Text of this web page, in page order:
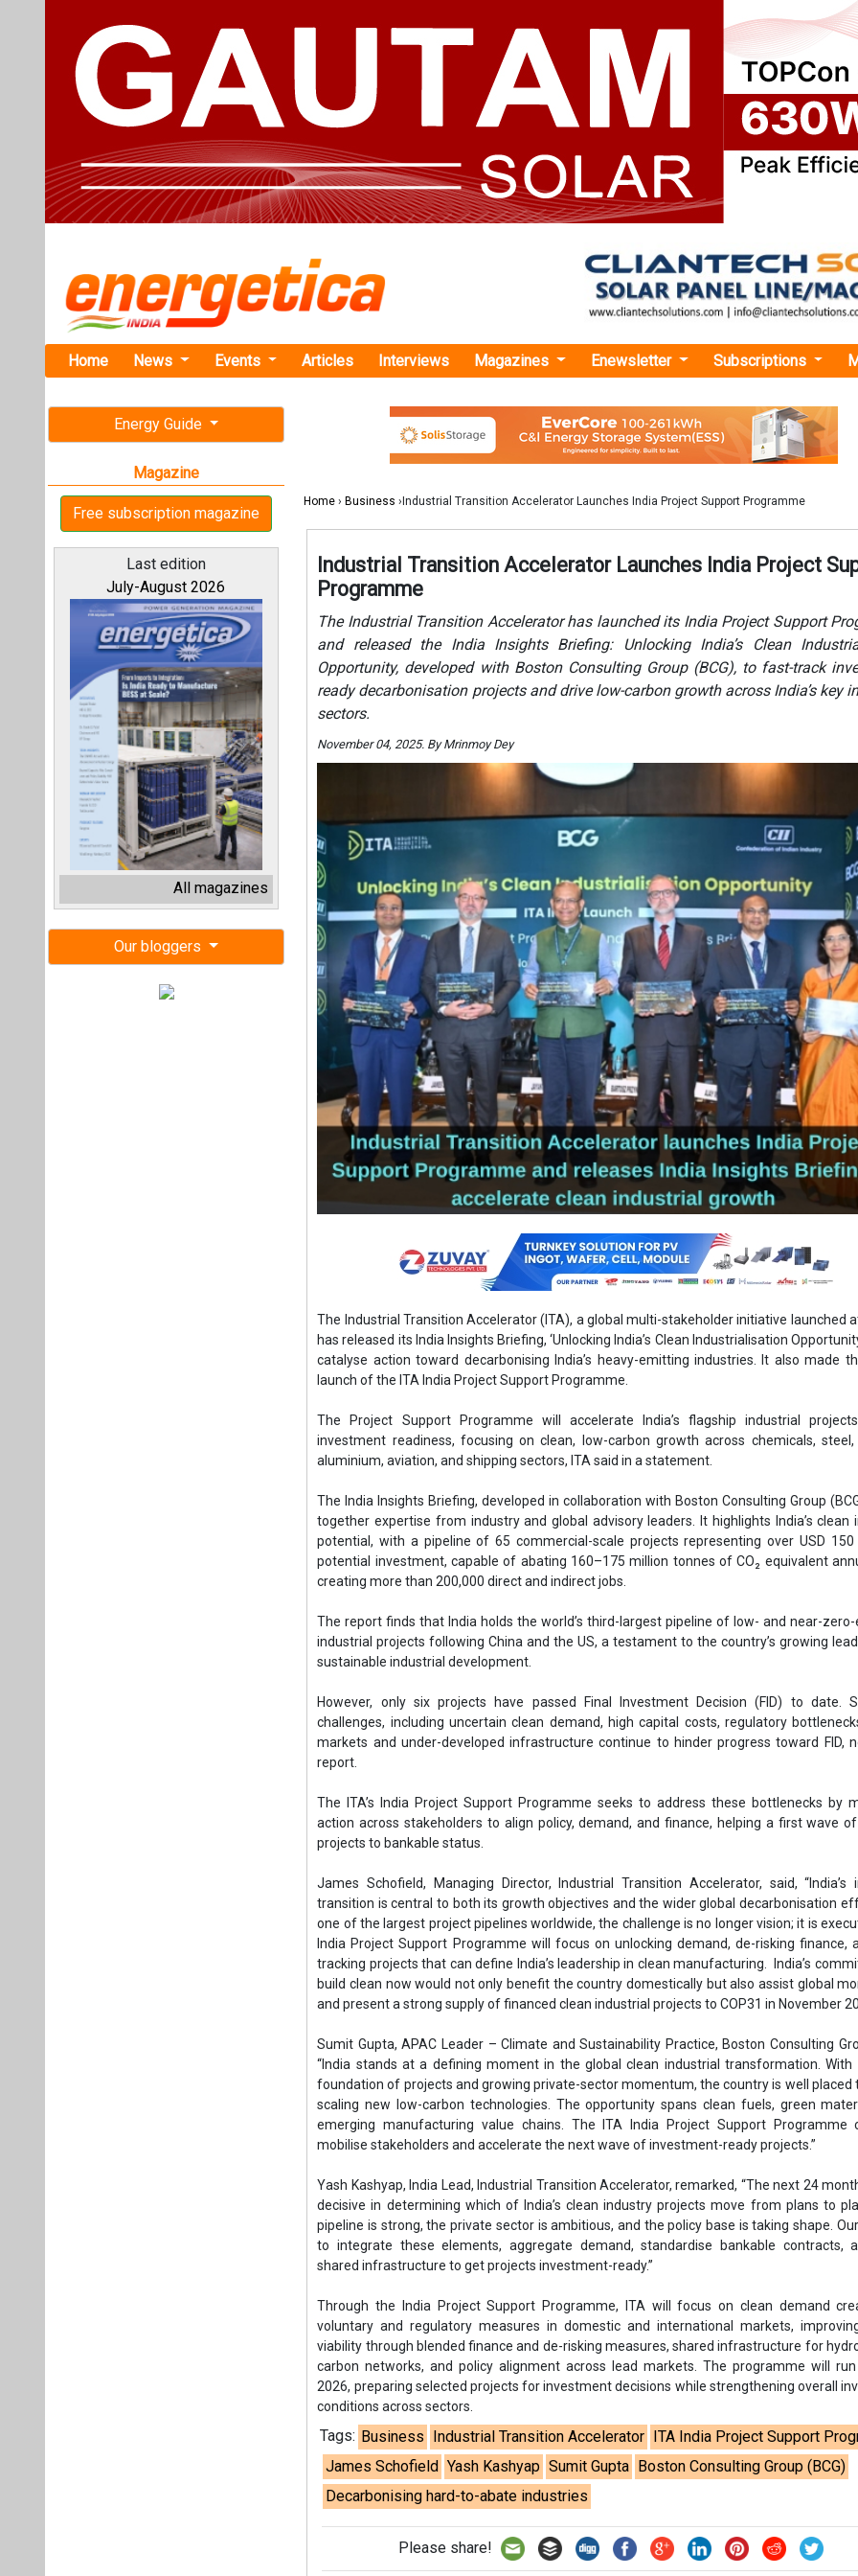
Events Subscriptions
Energy Guide
Free subscription magazine
Last edition
July-August 2026
All magazines
Our bloggers
Home›Business ›Industrial Transition Accelerator Launches India Project Support Programme
Industrial Transition Accelerator Launches India Project
Programme
and released the India Insights Briefing: Unlocking India’s Clean
Opportunity, developed with Boston Consulting Group (BCG), to fast-track
ready decarbonisation projects and drive low-carbon growth across India’s key
The Industrial Transition Accelerator (ITA), a global multi-stakeholder initiative launched
has released its India Insights Briefing, ‘Unlocking India’s Clean Industrialisation
catalyse action toward decarbonising India’s heavy-emitting industries. It also made
launch of the ITA India Project Support Programme.
The Project Support Programme will accelerate India’s flagship industrial projects
investment readiness, focusing on clean, low-carbon growth across chemicals,
aluminium, aviation, and shipping sectors, ITA said in a statement.
The India Insights Briefing, developed in collaboration with Boston Consulting Group
potential, with a pipeline of 65 commercial-scale projects representing over USD 150
potential investment, capable of abating 160–175 million tonnes of CO₂ equivalent
creating more than 200,000 direct and indirect jobs.
industrial projects following China and the US, a testament to the country’s growing
sustainable industrial development.
challenges, including uncertain clean demand, high capital costs, regulatory
markets and under-developed infrastructure continue to hinder progress toward FID,
report.
The ITA’s India Project Support Programme seeks to address these bottlenecks by
projects to bankable status.
James Schofield, Managing Director, Industrial Transition Accelerator, said, “India’s
one of the largest project pipelines worldwide, the challenge is no longer vision; it is
India Project Support Programme will focus on unlocking demand, de-risking finance,
tracking projects that can define India’s leadership in clean manufacturing. India’s
build clean now would not only benefit the country domestically but also assist global
Sumit Gupta, APAC Leader – Climate and Sustainability Practice, Boston Consulting
“India stands at a defining moment in the global clean industrial transformation. With
scaling new low-carbon technologies. The opportunity spans clean fuels, green
emerging manufacturing value chains. The ITA India Project Support Programme
mobilise stakeholders and accelerate the next wave of investment-ready projects.”
Yash Kashyap, India Lead, Industrial Transition Accelerator, remarked, “The next 24
decisive in determining which of India’s clean industry projects move from plans to
pipeline is strong, the private sector is ambitious, and the policy base is taking shape. Our
shared infrastructure to get projects investment-ready.”
Through the India Project Support Programme, ITA will focus on clean demand
voluntary and regulatory measures in domestic and international markets,
viability through blended finance and de-risking measures, shared infrastructure for
carbon networks, and policy alignment across lead markets. The programme will run
conditions across sectors.
Tags: Business Industrial Transition Accelerator
ITA India Project Support
James Schofield
Yash Kashyap Sumit Gupta
Boston Consulting Group (BCG)
Decarbonising hard-to-abate industries
Please share!
If you want to cooperate with us and would like to reuse some of our
please contact:
Contact Enewsletter
Editorial Omnimedia . No reproduction in whole or part
Privacy Policy (PDF)/Terms and conditions (PDF) CEDRO